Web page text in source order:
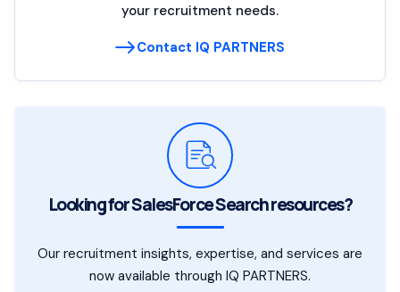
your recruitment needs.
Contact IQ PARTNERS
Looking for SalesForce Search resources?
Our recruitment insights, expertise, and services are
now available through IQ PARTNERS.